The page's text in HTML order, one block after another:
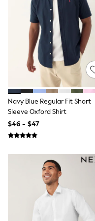
Joggers
Knitwear
Occasionwear
Pants & Chinos
Shirts
Shorts
Suits
Sweatshirts &
Swimwear
Tops & T-Shirts
Shop All Clothing
Essentials
Winter Sun
THE SET
Coats
Fleeces
Boots
Gum Boots
Multipacks
Navy Blue Regular Fit Short
Sleeve Oxford Shirt
$46 - $47